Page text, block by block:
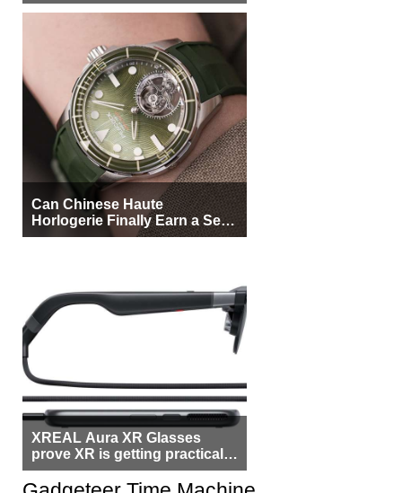
Can Chinese Haute
Horlogerie Finally Earn a Seat
Beside Switzerland?
XREAL Aura XR Glasses
prove XR is getting practical,
but $1,500 is still too much for
most people